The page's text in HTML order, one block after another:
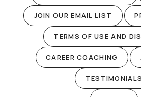
JOIN OUR EMAIL LIST
TERMS OF USE AND
CAREER COACHING
TESTIMONIALS